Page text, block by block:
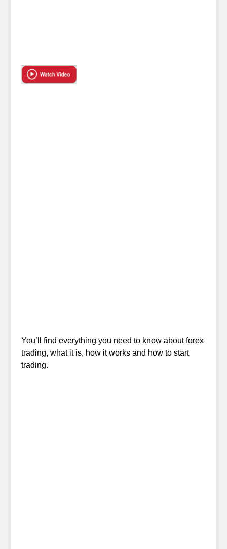
You’ll find everything you need to know about forex
trading, what it is, how it works and how to start
trading.